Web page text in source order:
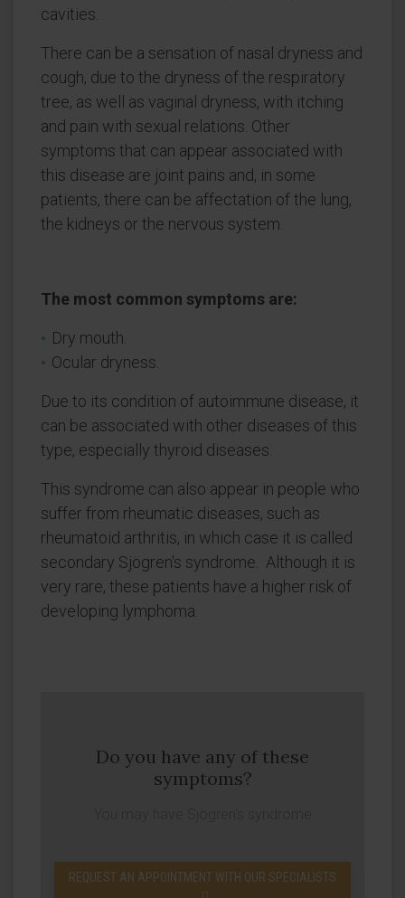
cavities.
There can be a sensation of nasal dryness and
cough, due to the dryness of the respiratory
tree, as well as vaginal dryness, with itching
and pain with sexual relations. Other
symptoms that can appear associated with
this disease are joint pains and, in some
patients, there can be affectation of the lung,
the kidneys or the nervous system.
The most common symptoms are:
Dry mouth.
Ocular dryness.
Due to its condition of autoimmune disease, it
can be associated with other diseases of this
type, especially thyroid diseases.
This syndrome can also appear in people who
suffer from rheumatic diseases, such as
rheumatoid arthritis, in which case it is called
secondary Sjögren's syndrome. Although it is
very rare, these patients have a higher risk of
developing lymphoma.
Do you have any of these
symptoms?
REQUEST AN APPOINTMENT WITH OUR SPECIALISTS